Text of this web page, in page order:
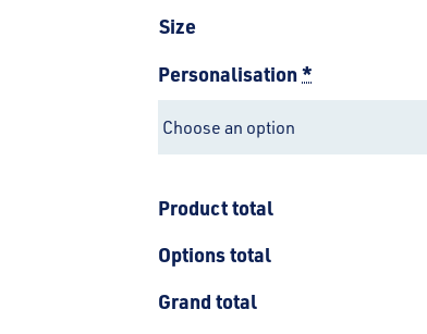
Size
Personalisation*
Product total
Options total
Grand total